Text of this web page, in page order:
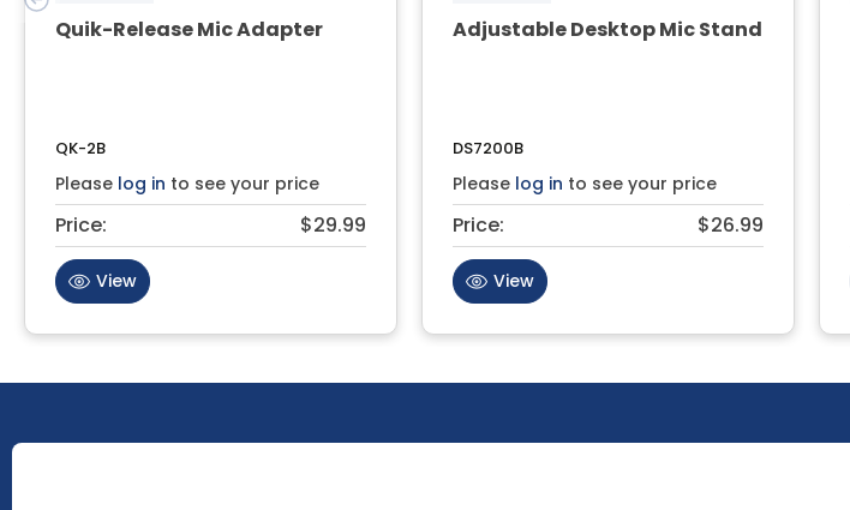
Quik-Release Mic Adapter
QK-2B
Please log in to see your price
Price: $29.99
View
Adjustable Desktop Mic Stand
DS7200B
Please log in to see your price
Price: $26.99
View